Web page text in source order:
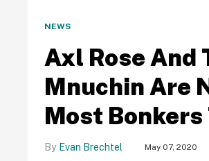
NEWS
Axl Rose And
Mnuchin Are
Most
Evan Brechtel May 07, 2020